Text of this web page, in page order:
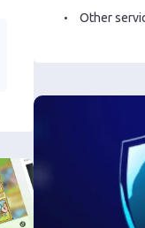
Other